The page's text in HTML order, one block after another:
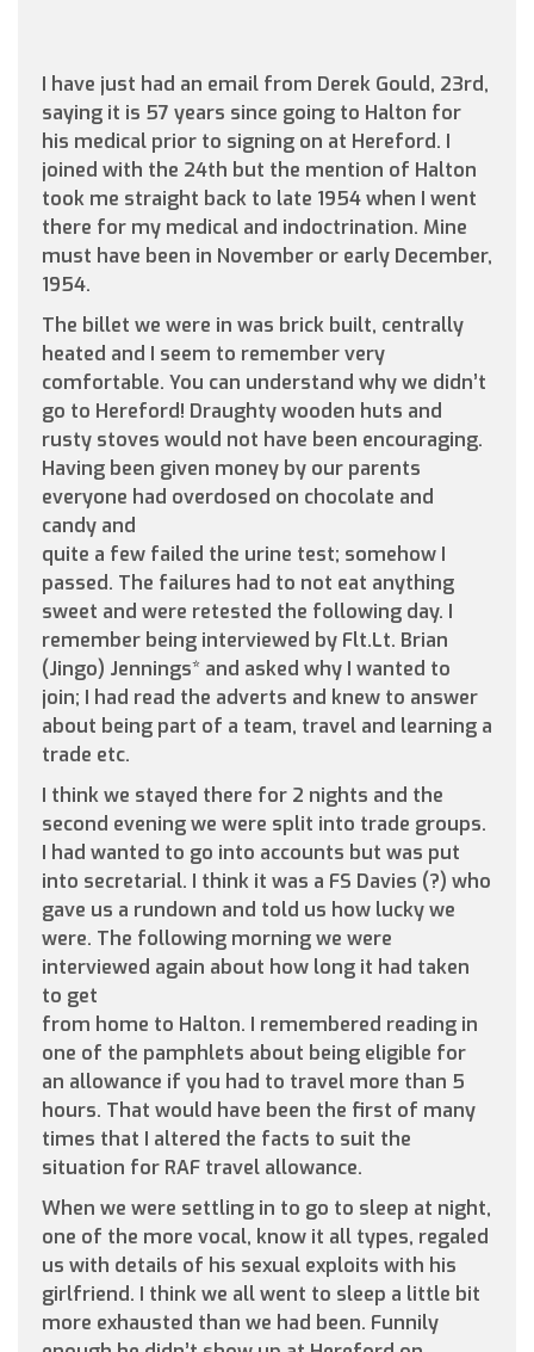
I have just had an email from Derek Gould, 23rd,
saying it is 57 years since going to Halton for
his medical prior to signing on at Hereford. I
joined with the 24th but the mention of Halton
took me straight back to late 1954 when I went
there for my medical and indoctrination. Mine
must have been in November or early December,
1954.
The billet we were in was brick built, centrally
heated and I seem to remember very
comfortable. You can understand why we didn’t
go to Hereford! Draughty wooden huts and
rusty stoves would not have been encouraging.
Having been given money by our parents
everyone had overdosed on chocolate and
candy and
quite a few failed the urine test; somehow I
passed. The failures had to not eat anything
sweet and were retested the following day. I
remember being interviewed by Flt.Lt. Brian
(Jingo) Jennings* and asked why I wanted to
join; I had read the adverts and knew to answer
about being part of a team, travel and learning a
trade etc.
I think we stayed there for 2 nights and the
second evening we were split into trade groups.
I had wanted to go into accounts but was put
into secretarial. I think it was a FS Davies (?) who
gave us a rundown and told us how lucky we
were. The following morning we were
interviewed again about how long it had taken
to get
from home to Halton. I remembered reading in
one of the pamphlets about being eligible for
an allowance if you had to travel more than 5
hours. That would have been the first of many
times that I altered the facts to suit the
situation for RAF travel allowance.
When we were settling in to go to sleep at night,
one of the more vocal, know it all types, regaled
us with details of his sexual exploits with his
girlfriend. I think we all went to sleep a little bit
more exhausted than we had been. Funnily